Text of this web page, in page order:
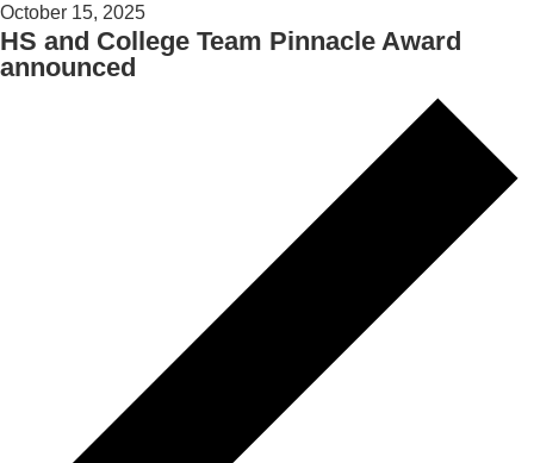
October 15, 2025
HS and College Team Pinnacle Award
announced